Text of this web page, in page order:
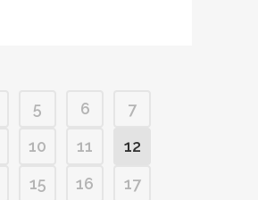
5 6
7
10 11
12
15 16
17